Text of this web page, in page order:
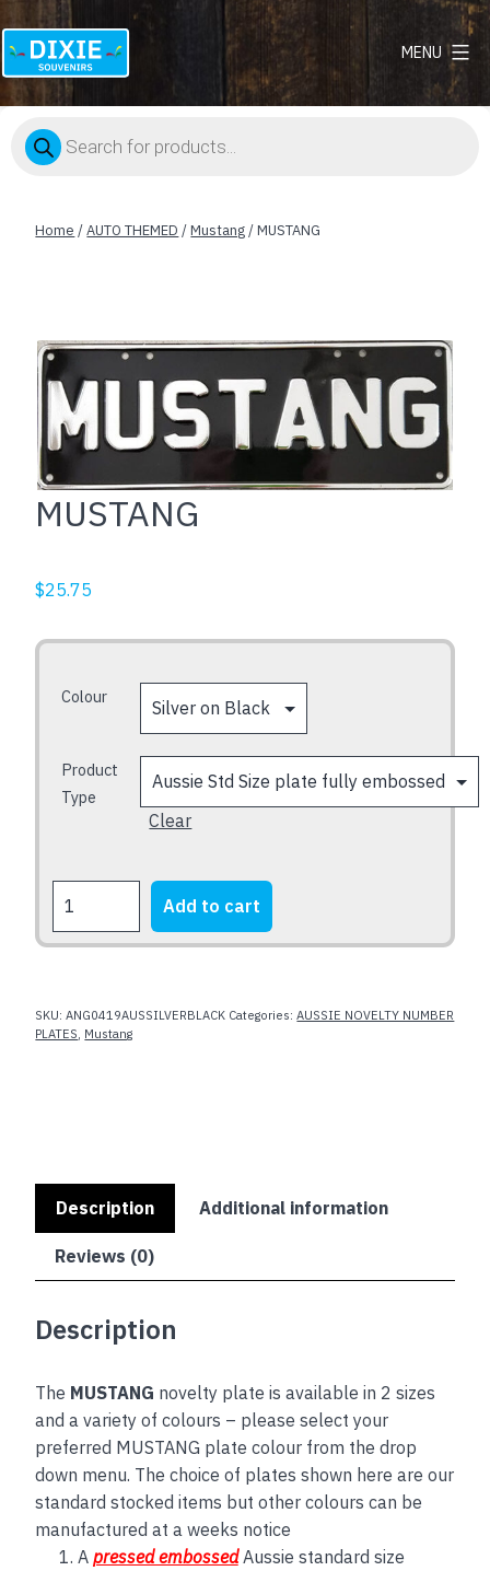
Dixie
MENU
Products
search
Home /AUTO THEMED /Mustang/ MUSTANG
MUSTANG
$25.75
Colour
Product
Type
Clear
quantity
Add to cart
SKU:ANG0419AUSSILVERBLACK Categories:AUSSIE NOVELTY NUMBER
PLATES Mustang
Description Additional information
Reviews (0)
Description
The MUSTANG novelty plate is available in 2 sizes
and a variety of colours – please select your
preferred MUSTANG plate colour from the drop
down menu. The choice of plates shown here are our
standard stocked items but other colours can be
manufactured at a weeks notice
A pressed embossedAussie standard size